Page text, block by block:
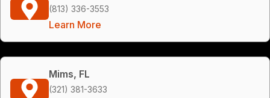
(813) 336-3553
Learn More
Mims, FL
(321) 381-3633